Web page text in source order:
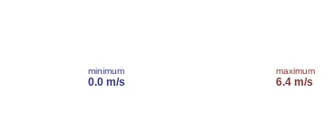
minimum
0.0 m/s
maximum
6.4 m/s